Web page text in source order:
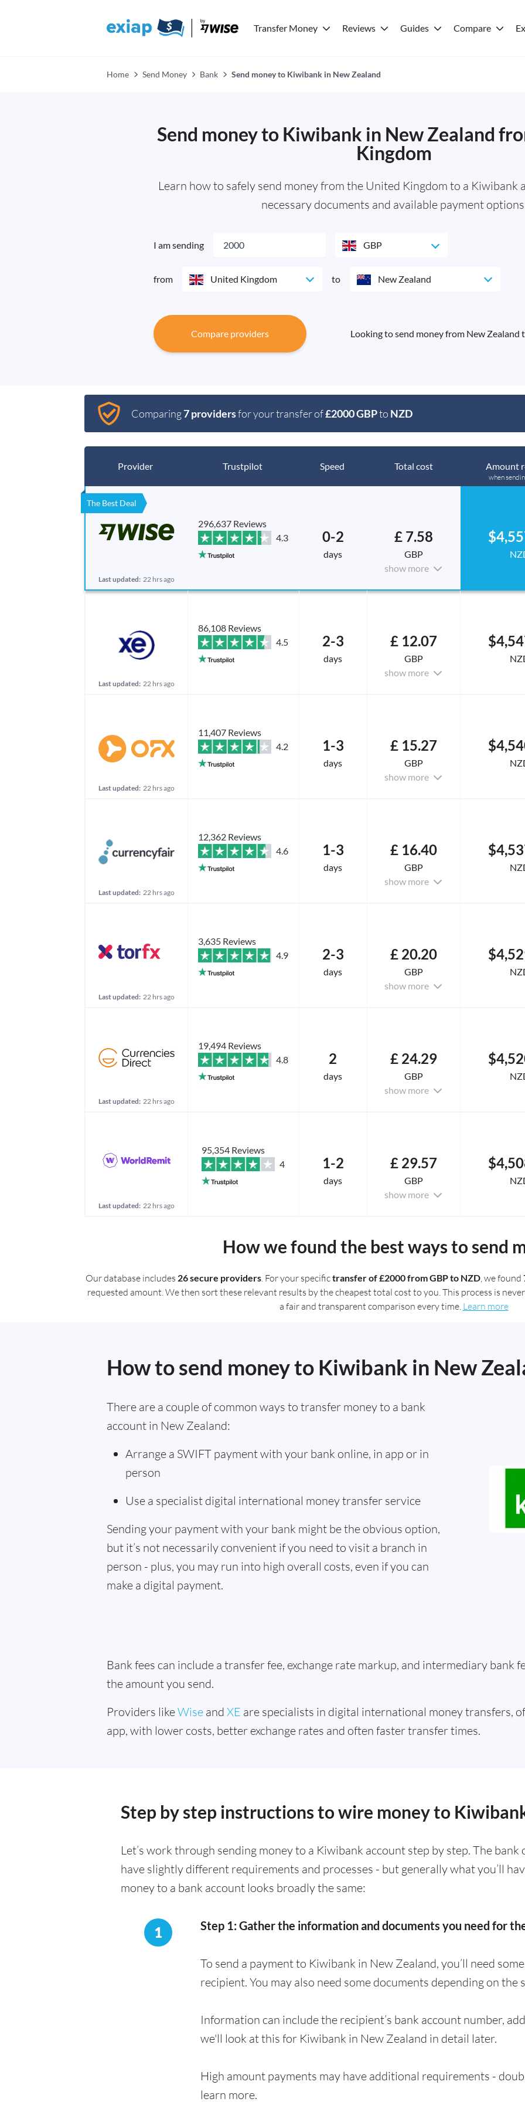
Transfer Money Reviews Guides Compare
Home Send Money Bank Send money to Kiwibank in New Zealand
Send money to Kiwibank in New Zealand
Kingdom
Learn how to safely send money from the United Kingdom to a Kiwibank
necessary documents and available payment
I am sending GBP
from United Kingdom to New Zealand
Compare providers Looking to send money from New
Comparing7 providersfor your transfer of£2000 GBPto NZD
Provider Trustpilot Speed Total cost Amount
when
The Best Deal
Last updated: 22 hrs ago
296,637 Reviews
4.3
0-2
days
£ 7.58
GBP
show more
Last updated: 22 hrs ago
86,108 Reviews
4.5
2-3
days
£ 12.07
GBP
show more
Last updated: 22 hrs ago
11,407 Reviews
4.2
1-3
days
£ 15.27
GBP
show more
Last updated: 22 hrs ago
12,362 Reviews
4.6
1-3
days
£ 16.40
GBP
show more
Last updated: 22 hrs ago
3,635 Reviews
4.9
2-3
days
£ 20.20
GBP
show more
Last updated: 22 hrs ago
19,494 Reviews
4.8
2
days
£ 24.29
GBP
show more
Last updated: 22 hrs ago
95,354 Reviews
4
1-2
days
£ 29.57
GBP
show more
How we found the best ways to send
Our database includes 26 secure providers. For your specifictransfer of £2000 from GBP to NZD, we found
requested amount. We then sort these relevant results by the cheapest total cost to you. This process is
a fair and transparent comparison every time. Learn more
How to send money to Kiwibank in New
There are a couple of common ways to transfer money to a bank
account in New Zealand:
Arrange a SWIFT payment with your bank online, in app or in
person
Use a specialist digital international money transfer service
Sending your payment with your bank might be the obvious option,
but it’s not necessarily convenient if you need to visit a branch in
person - plus, you may run into high overall costs, even if you can
make a digital payment.
Bank fees can include a transfer fee, exchange rate markup, and intermediary bank
the amount you send.
Providers likeWise and XE are specialists in digital international money transfers,
app, with lower costs, better exchange rates and often faster transfer times.
Step by step instructions to wire money to
Let’s work through sending money to a Kiwibank account step by step. The
have slightly different requirements and processes - but generally what you’ll
money to a bank account looks broadly the same:
1 Step 1: Gather the information and documents you need for
To send a payment to Kiwibank in New Zealand, you’ll need
recipient. You may also need some documents depending on the
Information can include the recipient’s bank account number,
we'll look at this for Kiwibank in New Zealand in detail later.
High amount payments may have additional requirements -
learn more.